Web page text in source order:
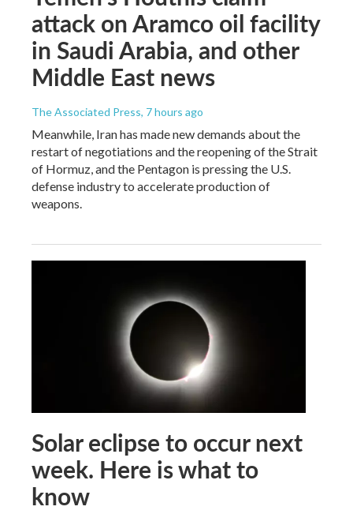
attack on Aramco oil facility
in Saudi Arabia, and other
Middle East news
The Associated Press, 7 hours ago
Meanwhile, Iran has made new demands about the
restart of negotiations and the reopening of the Strait
of Hormuz, and the Pentagon is pressing the U.S.
defense industry to accelerate production of
weapons.
Solar eclipse to occur next
week. Here is what to
know